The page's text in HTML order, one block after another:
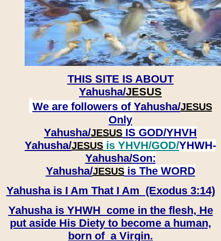
THIS SITE IS ABOUT
Yahusha/JESUS
We are followers of Yahusha/JESUS
Only
Yahusha/JESUS IS GOD/YHVH
Yahusha/JESUS is YHVH/GOD/YHWH-
Yahusha/Son:
​​​​​​​Yahusha/JESUSis The WORD
Yahusha is I Am That I Am (Exodus 3:14)
Yahusha is YHWH come in the flesh, He
put aside His Diety to become a human,
born of a Virgin.